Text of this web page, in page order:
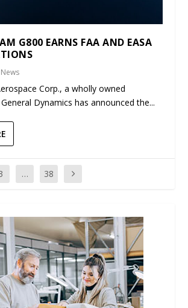
G800 EARNS FAA AND EASA
News
Corp., a wholly owned
Dynamics has announced the...
… 38